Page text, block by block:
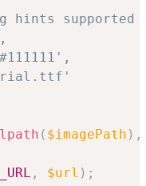
hints supported
( $imagePath ) ,
, $url ) ;